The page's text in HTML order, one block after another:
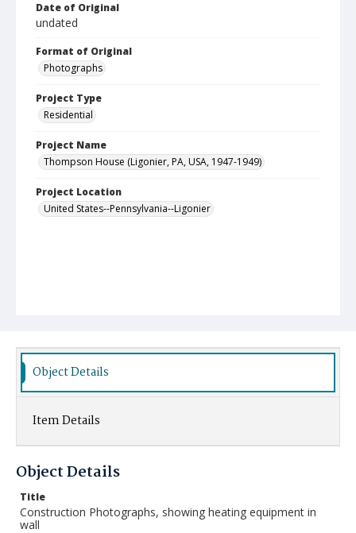
Date of Original
undated
Format of Original
Photographs
Project Type
Residential
Project Name
Thompson House (Ligonier, PA, USA, 1947-1949)
Project Location
United States--Pennsylvania--Ligonier
Object Details
Item Details
Object Details
Title
Construction Photographs, showing heating equipment in
wall